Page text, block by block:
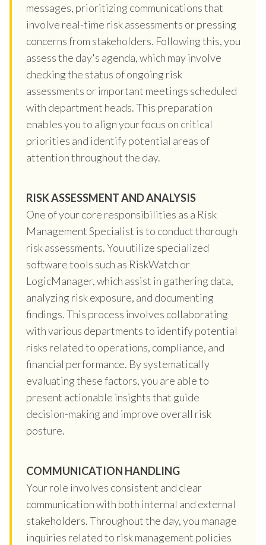
messages, prioritizing communications that
involve real-time risk assessments or pressing
concerns from stakeholders. Following this, you
assess the day's agenda, which may involve
checking the status of ongoing risk
assessments or important meetings scheduled
with department heads. This preparation
enables you to align your focus on critical
priorities and identify potential areas of
attention throughout the day.
RISK ASSESSMENT AND ANALYSIS
One of your core responsibilities as a Risk
Management Specialist is to conduct thorough
risk assessments. You utilize specialized
software tools such as RiskWatch or
LogicManager, which assist in gathering data,
analyzing risk exposure, and documenting
findings. This process involves collaborating
with various departments to identify potential
risks related to operations, compliance, and
financial performance. By systematically
evaluating these factors, you are able to
present actionable insights that guide
decision-making and improve overall risk
posture.
COMMUNICATION HANDLING
Your role involves consistent and clear
communication with both internal and external
stakeholders. Throughout the day, you manage
inquiries related to risk management policies